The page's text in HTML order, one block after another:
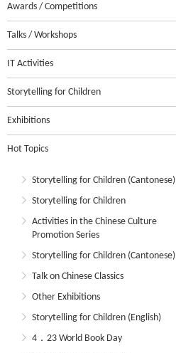
Awards / Competitions
Talks / Workshops
IT Activities
Storytelling for Children
Exhibitions
Hot Topics
Storytelling for Children (Cantonese)
Storytelling for Children
Activities in the Chinese Culture
Promotion Series
Storytelling for Children (Cantonese)
Talk on Chinese Classics
Other Exhibitions
Storytelling for Children (English)
4．23 World Book Day